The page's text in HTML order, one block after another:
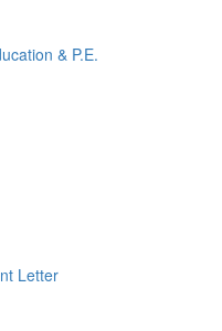
& P.E.
Letter